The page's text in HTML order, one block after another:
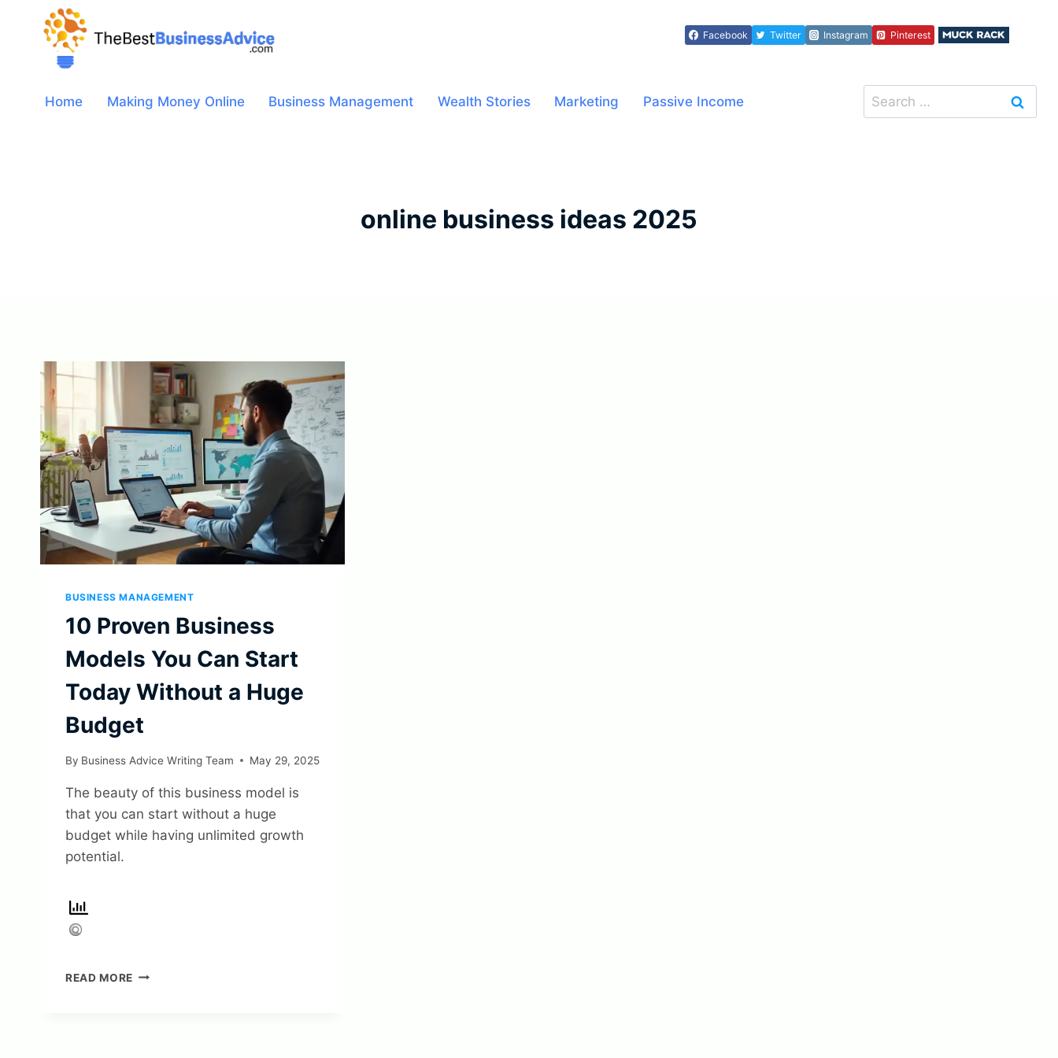
Facebook Twitter Instagram Pinterest
Home Making Money Online Business Management Wealth Stories Marketing Passive Income
Search
for:
online business ideas 2025
BUSINESS MANAGEMENT
10 Proven Business
Models You Can Start
Today Without a Huge
Budget
By Business Advice Writing Team May 29, 2025
The beauty of this business model is
that you can start without a huge
budget while having unlimited growth
potential.
READ MORE 10